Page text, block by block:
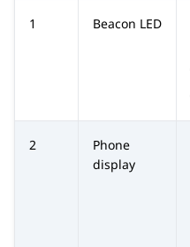
1 Beacon LED
2
Phone
display